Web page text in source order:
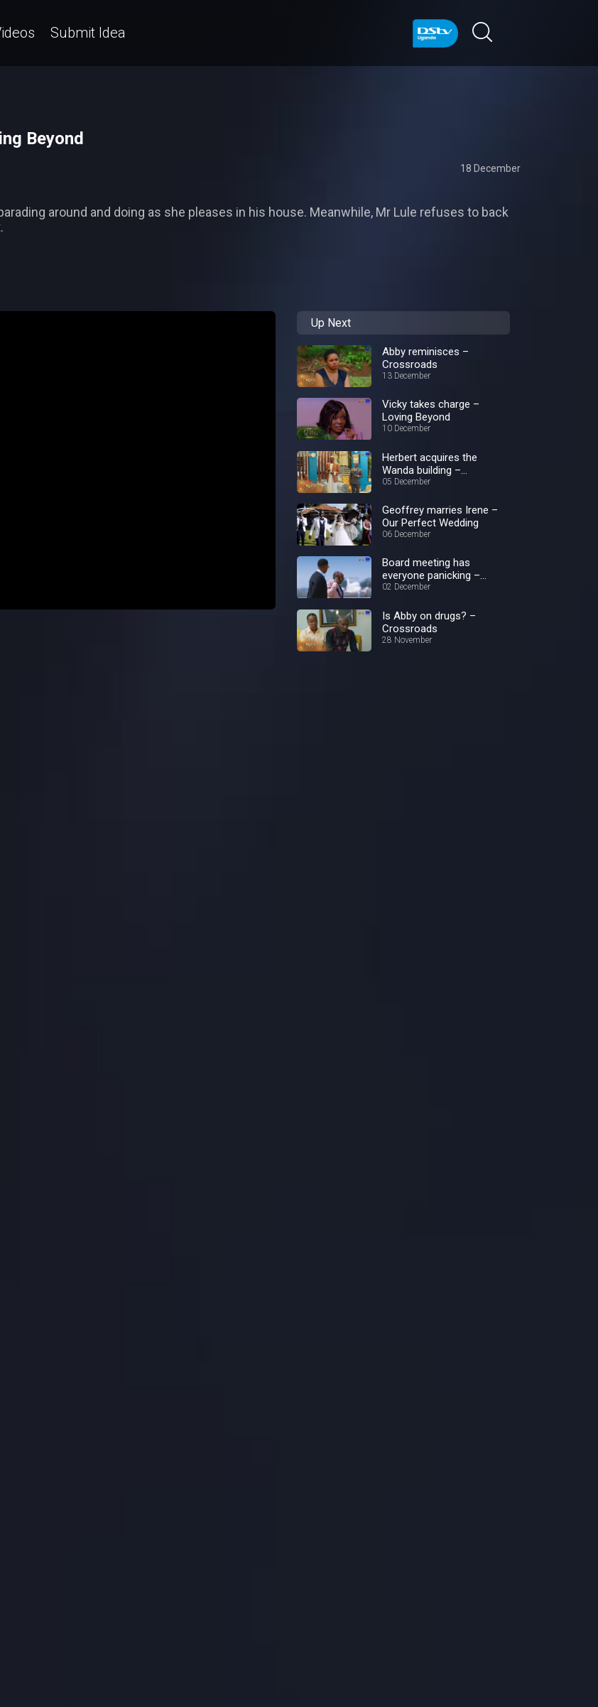
Submit Idea
Beyond
18 December
around and doing as she pleases in his house. Meanwhile, Mr Lule refuses to back
Up Next
Abby reminisces –
Crossroads
13 December
Vicky takes charge –
Loving Beyond
10 December
Herbert acquires the
Wanda building –
Crossroads
05 December
Geoffrey marries Irene –
Our Perfect Wedding
06 December
Board meeting has
everyone panicking –
Loving Beyond
02 December
Is Abby on drugs? –
Crossroads
28 November